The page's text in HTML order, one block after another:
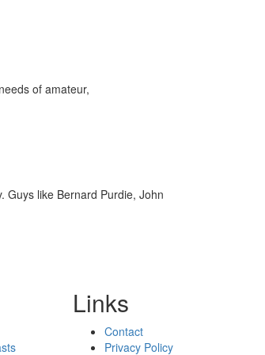
of amateur,
Guys like Bernard Purdie, John
Links
Contact
Privacy Policy